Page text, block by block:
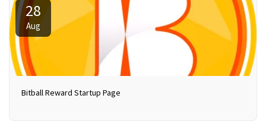
28
Aug
Bitball Reward Startup Page